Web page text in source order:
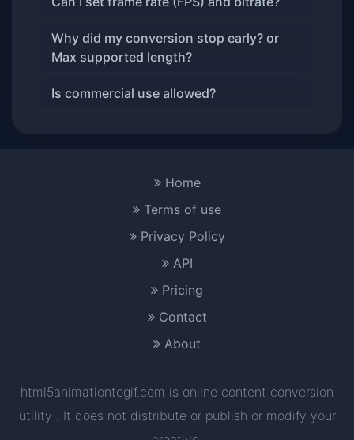
Why did my conversion stop early? or
Max supported length?
Is commercial use allowed?
Home
Terms of use
Privacy Policy
API
Pricing
Contact
About
html5animationtogif.com is online content conversion
utility . It does not distribute or publish or modify your